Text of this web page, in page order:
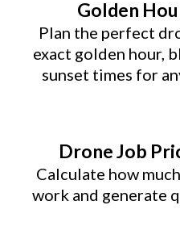
Golden
Plan the perfect
exact golden hour,
sunset times for
Drone Job
Calculate how
work and generate